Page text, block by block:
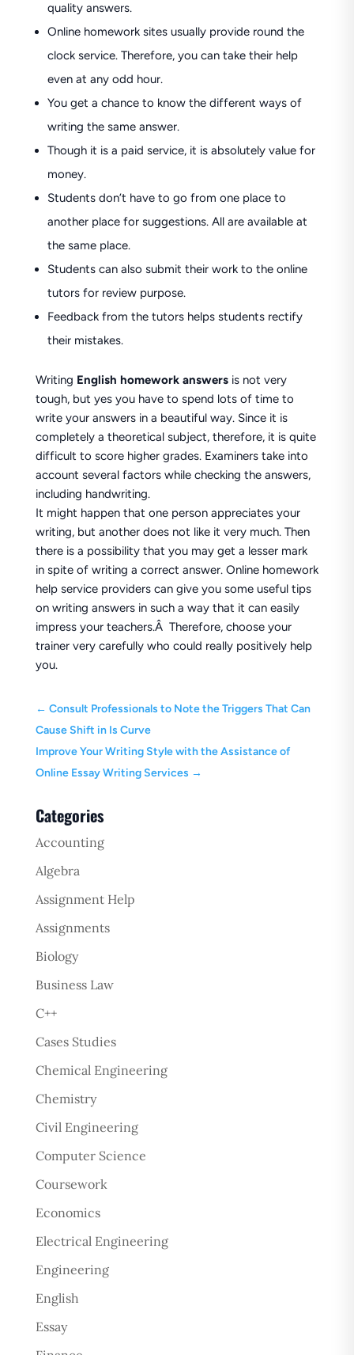
quality answers.
Online homework sites usually provide round the
clock service. Therefore, you can take their help
even at any odd hour.
You get a chance to know the different ways of
writing the same answer.
Though it is a paid service, it is absolutely value for
money.
Students don’t have to go from one place to
another place for suggestions. All are available at
the same place.
Students can also submit their work to the online
tutors for review purpose.
Feedback from the tutors helps students rectify
their mistakes.
Writing English homework answersis not very
tough, but yes you have to spend lots of time to
write your answers in a beautiful way. Since it is
completely a theoretical subject, therefore, it is quite
difficult to score higher grades. Examiners take into
account several factors while checking the answers,
including handwriting.
It might happen that one person appreciates your
writing, but another does not like it very much. Then
there is a possibility that you may get a lesser mark
in spite of writing a correct answer. Online homework
help service providers can give you some useful tips
on writing answers in such a way that it can easily
impress your teachers.Â Therefore, choose your
trainer very carefully who could really positively help
you.
← Consult Professionals to Note the Triggers That Can
Cause Shift in Is Curve
Improve Your Writing Style with the Assistance of
Online Essay Writing Services →
Categories
Accounting
Algebra
Assignment Help
Assignments
Biology
Business Law
C++
Cases Studies
Chemical Engineering
Chemistry
Civil Engineering
Computer Science
Coursework
Economics
Electrical Engineering
Engineering
English
Essay